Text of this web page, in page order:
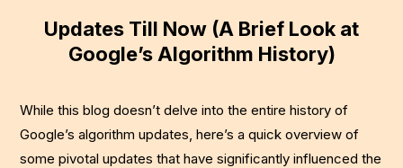
Updates Till Now (A Brief Look at
Google’s Algorithm History)
While this blog doesn’t delve into the entire history of
Google’s algorithm updates, here’s a quick overview of
some pivotal updates that have significantly influenced the